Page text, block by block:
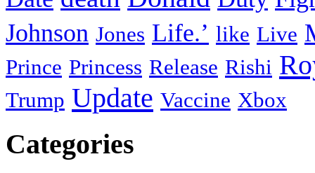
Johnson Jones Life.’ like Live
Prince Princess Release Rishi
Trump Update Vaccine Xbox
Categories